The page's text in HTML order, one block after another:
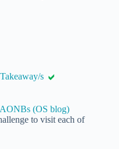
Takeaway/s
(OS blog)
to visit each of